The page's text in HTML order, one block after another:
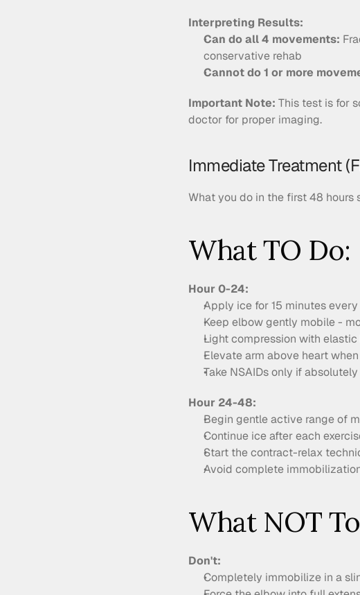
Interpreting Results:
Can do all 4 movements:
conservative rehab
Cannot do 1 or more
Important Note: This test is for
doctor for proper imaging.
Immediate Treatment
What you do in the first 48
What TO Do:
Hour 0-24:
Apply ice for 15 minutes
Keep elbow gently mobile -
Light compression with
Elevate arm above heart
Take NSAIDs only if
Hour 24-48:
Begin gentle active range of
Continue ice after each
Start the contract-relax
Avoid complete
What NOT
Don't:
Completely immobilize in a